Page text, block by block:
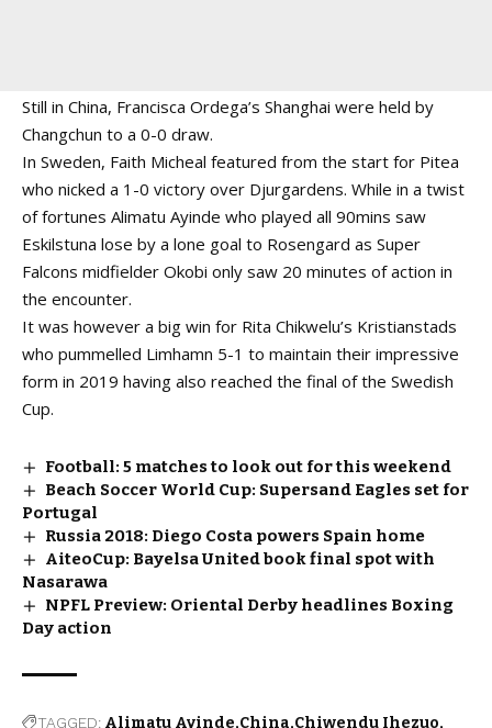
Still in China, Francisca Ordega’s Shanghai were held by
Changchun to a 0-0 draw.
In Sweden, Faith Micheal featured from the start for Pitea
who nicked a 1-0 victory over Djurgardens. While in a twist
of fortunes Alimatu Ayinde who played all 90mins saw
Eskilstuna lose by a lone goal to Rosengard as Super
Falcons midfielder Okobi only saw 20 minutes of action in
the encounter.
It was however a big win for Rita Chikwelu’s Kristianstads
who pummelled Limhamn 5-1 to maintain their impressive
form in 2019 having also reached the final of the Swedish
Cup.
Football: 5 matches to look out for this weekend
Beach Soccer World Cup: Supersand Eagles set for
Portugal
Russia 2018: Diego Costa powers Spain home
AiteoCup: Bayelsa United book final spot with
Nasarawa
NPFL Preview: Oriental Derby headlines Boxing
Day action
TAGGED: Alimatu Ayinde China Chiwendu Ihezuo